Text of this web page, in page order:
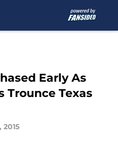
Early As
Trounce Texas
2015